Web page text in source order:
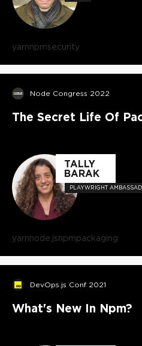
yarnnpmsecurity
Node Congress 2022
The Secret Life Of
TALLY
BARAK
PLAYWRIGHT
yarnnode.jsnpmpackaging
DevOps.js Conf 2021
What's New In Npm?